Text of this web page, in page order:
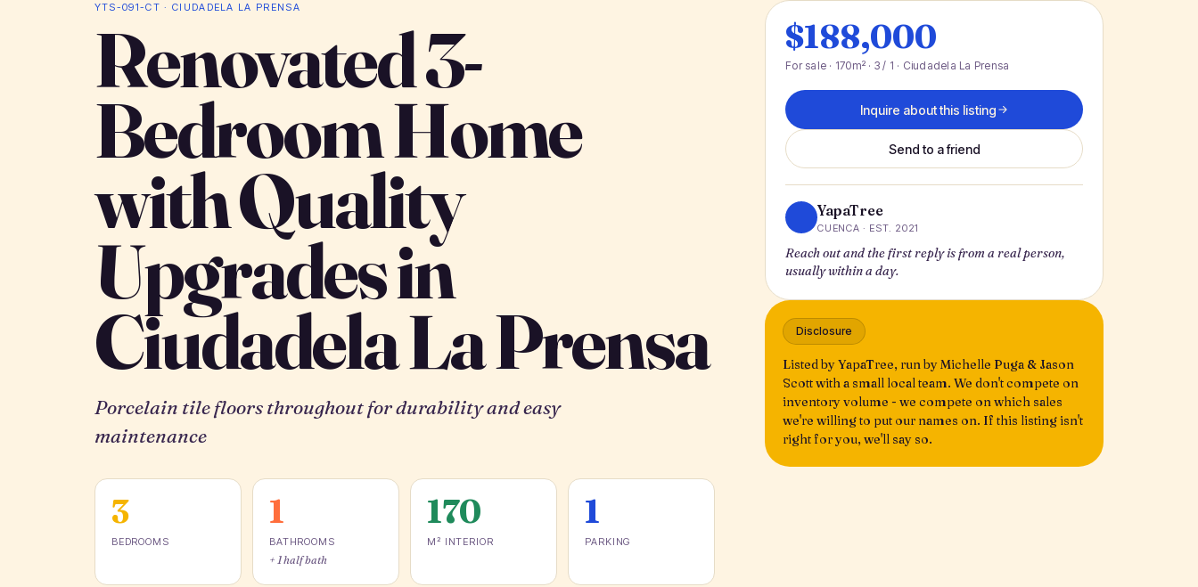
YTS-091-CT · CIUDADELA LA PRENSA
Renovated 3-
Bedroom Home
with Quality
Upgrades in
Ciudadela La Prensa
Porcelain tile floors throughout for durability and easy
maintenance
3
BEDROOMS
1
BATHROOMS
+ 1 half bath
170
M² INTERIOR
1
PARKING
$188,000
For sale · 170m² · 3 / 1 · Ciudadela La Prensa
Inquire about this listing
Send to a friend
YapaTree
CUENCA · EST. 2021
Reach out and the first reply is from a real person,
usually within a day.
Disclosure
Listed by YapaTree, run by Michelle Puga & Jason
Scott with a small local team. We don't compete on
inventory volume - we compete on which sales
we're willing to put our names on. If this listing isn't
right for you, we'll say so.